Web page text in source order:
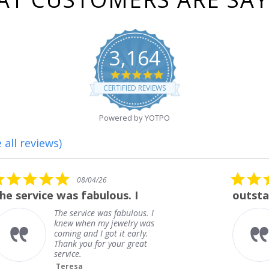
3,164
4.8
star
rating
CERTIFIED REVIEWS
Powered by YOTPO
all reviews)
rating
outstanding
outstanding
Frank